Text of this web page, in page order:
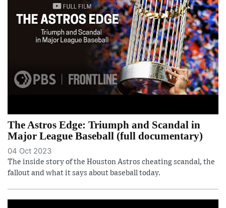
The Astros Edge: Triumph and Scandal in
Major League Baseball (full documentary)
04 Oct 2023
The inside story of the Houston Astros cheating scandal, the
fallout and what it says about baseball today.